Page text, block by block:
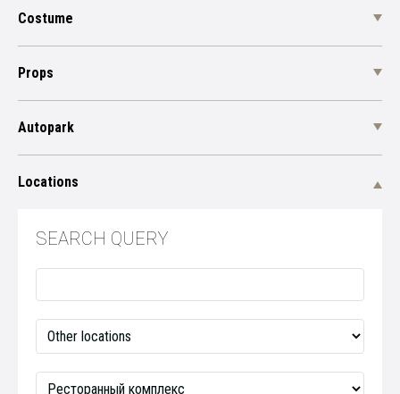
Costume
Props
Autopark
Locations
SEARCH QUERY